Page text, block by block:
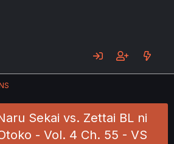
Sekai vs. Zettai BL ni
- Vol. 4 Ch. 55 - VS